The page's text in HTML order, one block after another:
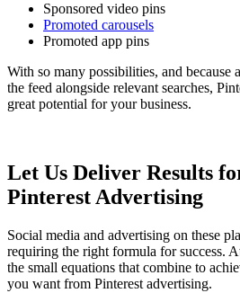
Sponsored video pins
Promoted carousels
Promoted app pins
With so many possibilities, and because
the feed alongside relevant searches,
great potential for your business.
Let Us Deliver Results
Pinterest Advertising
Social media and advertising on these
requiring the right formula for success.
the small equations that combine to
you want from Pinterest advertising.